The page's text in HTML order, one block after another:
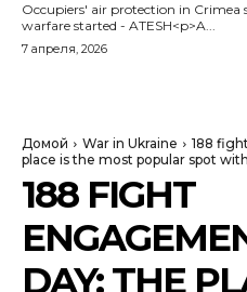
Occupiers' air protection in Crimea
warfare started - ATESH<p>A...
7 апреля, 2026